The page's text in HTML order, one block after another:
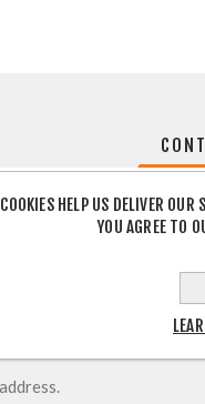
COOKIES HELP US DELIVER OUR
YOU AGREE TO